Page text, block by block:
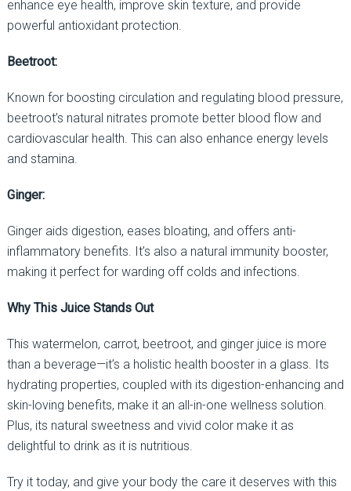
enhance eye health, improve skin texture, and provide
powerful antioxidant protection.
Beetroot:
Known for boosting circulation and regulating blood pressure,
beetroot’s natural nitrates promote better blood flow and
cardiovascular health. This can also enhance energy levels
and stamina.
Ginger:
Ginger aids digestion, eases bloating, and offers anti-
inflammatory benefits. It’s also a natural immunity booster,
making it perfect for warding off colds and infections.
Why This Juice Stands Out
This watermelon, carrot, beetroot, and ginger juice is more
than a beverage—it’s a holistic health booster in a glass. Its
hydrating properties, coupled with its digestion-enhancing and
skin-loving benefits, make it an all-in-one wellness solution.
Plus, its natural sweetness and vivid color make it as
delightful to drink as it is nutritious.
Try it today, and give your body the care it deserves with this